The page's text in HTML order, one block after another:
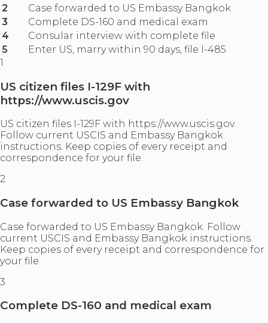
2
Case forwarded to US Embassy Bangkok
3
Complete DS-160 and medical exam
4
Consular interview with complete file
5
Enter US, marry within 90 days, file I-485
1
US citizen files I-129F with
https://www.uscis.gov
US citizen files I-129F with https://www.uscis.gov.
Follow current USCIS and Embassy Bangkok
instructions. Keep copies of every receipt and
correspondence for your file.
2
Case forwarded to US Embassy Bangkok
Case forwarded to US Embassy Bangkok. Follow
current USCIS and Embassy Bangkok instructions.
Keep copies of every receipt and correspondence for
your file.
3
Complete DS-160 and medical exam